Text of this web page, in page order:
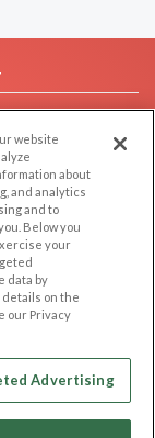
website
about
and analytics
and to
Below you
your
data by
details on the
our Privacy
Advertising